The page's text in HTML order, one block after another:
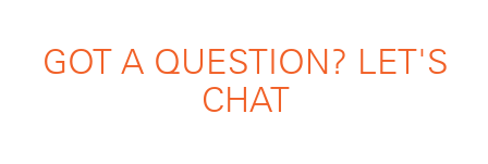
GOT A QUESTION? LET'S
CHAT